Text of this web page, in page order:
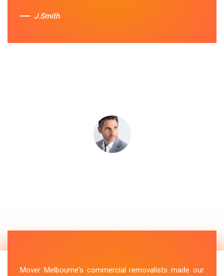
J.Smith
Mover Melbourne's commercial removalists made our